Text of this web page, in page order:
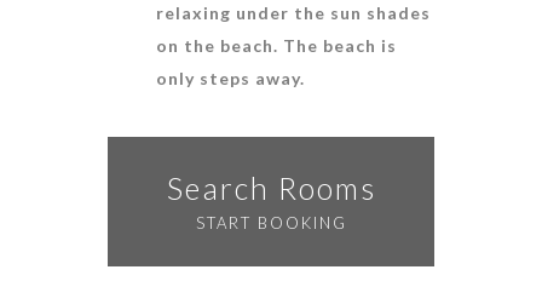
relaxing under the sun shades
on the beach. The beach is
only steps away.
Search Rooms
START BOOKING